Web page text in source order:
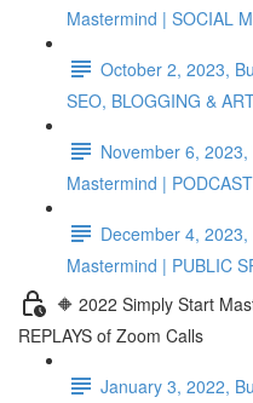
Mastermind | SOCIAL
October 2, 2023,
SEO, BLOGGING &
November 6,
Mastermind |
December 4,
Mastermind | PUBLIC
🔶 2022 Simply Start
REPLAYS of Zoom Calls
January 3, 2022,